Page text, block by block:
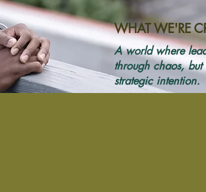
WHAT WE'RE
A world where
through chaos,
strategic intention.